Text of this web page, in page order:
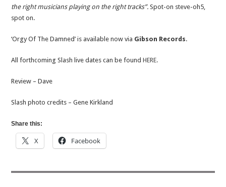
the right musicians playing on the right tracks”. Spot-on steve-oh5,
spot on.
‘Orgy Of The Damned’ is available now via Gibson Records.
All forthcoming Slash live dates can be foundHERE.
Review – Dave
Slash photo credits – Gene Kirkland
Share this:
X Facebook